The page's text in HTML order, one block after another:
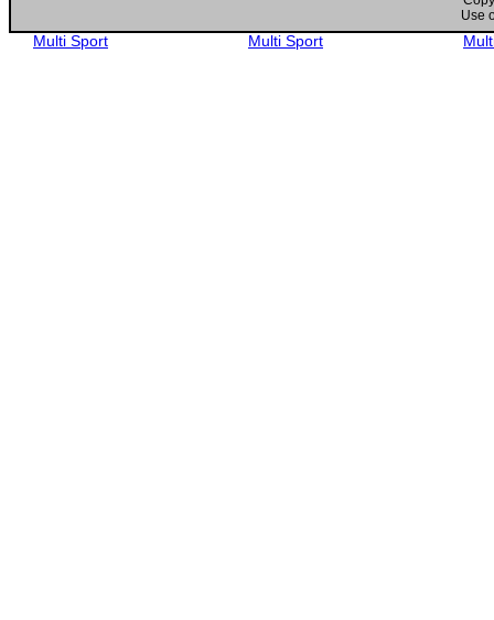
1957 Parkhurst #9 Brian Cullen
Multi Sport
Multi Sport
Use